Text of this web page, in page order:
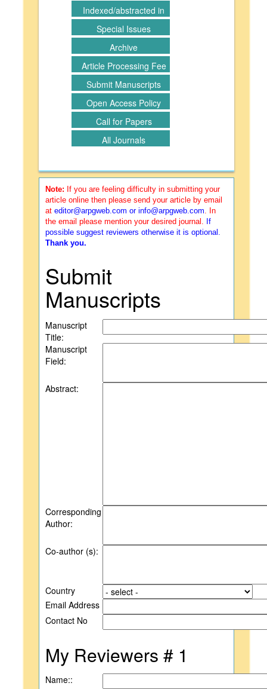
Indexed/abstracted in
Special Issues
Archive
Article Processing Fee
Submit Manuscripts
Open Access Policy
Call for Papers
All Journals
Note: If you are feeling difficulty in submitting your
article online then please send your article by email
at editor@arpgweb.com or info@arpgweb.com. In
the email please mention your desired journal. If
possible suggest reviewers otherwise it is optional.
Thank you.
Submit
Manuscripts
Manuscript
Title:
Manuscript
Field:
Abstract:
Corresponding
Author:
Co-author (s):
Country
Email Address
Contact No
My Reviewers # 1
Name::